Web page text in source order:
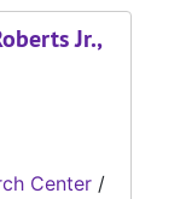
Jr.,
Center /